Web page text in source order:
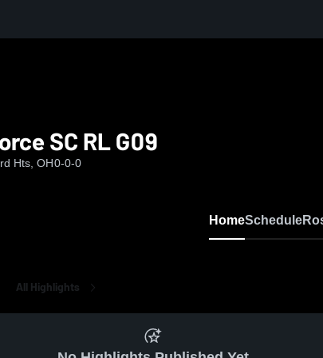
SC RL G09
Hts, OH0-0-0
HomeSchedule
All Highlights